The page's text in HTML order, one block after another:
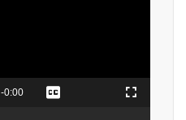
Remaining
-0:00 Captions Fullscreen